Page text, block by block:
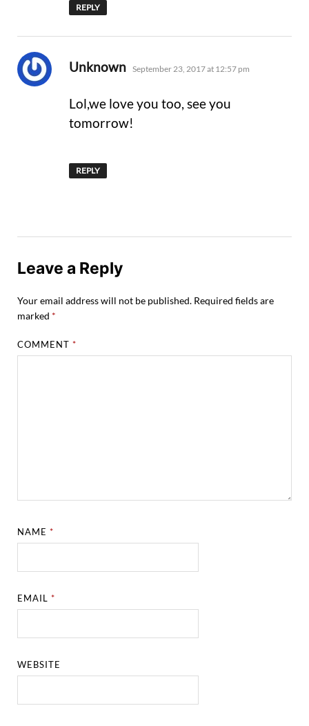
REPLY
Unknown says:
September 23, 2017 at 12:57 pm
Lol,we love you too, see you
tomorrow!
REPLY
Leave a Reply
Your email address will not be published. Required fields are
marked *
COMMENT*
NAME*
EMAIL*
WEBSITE